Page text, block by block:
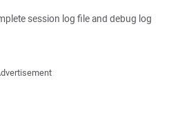
session log file and debug log